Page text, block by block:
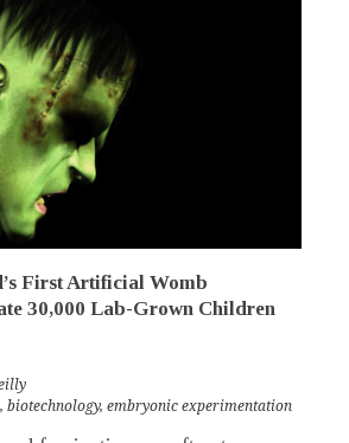
First Artificial Womb
30,000 Lab-Grown Children
, biotechnology, embryonic experimentation